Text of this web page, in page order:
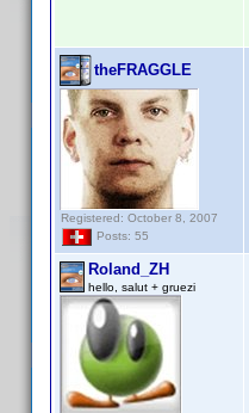
theFRAGGLE
Registered: October 8, 2007
Posts: 55
Roland_ZH
hello, salut + gruezi